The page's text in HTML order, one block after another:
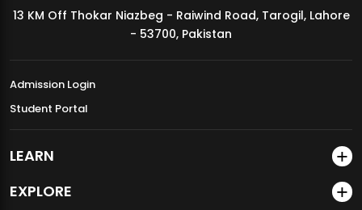
MDSVAD Annual Degree Show 2026
13 KM Off Thokar Niazbeg - Raiwind Road, Tarogil, Lahore
- 53700, Pakistan
Admission Login
Student Portal
LEARN
EXPLORE